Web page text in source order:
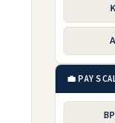
💼 PAY